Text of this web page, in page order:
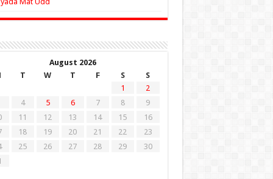
August 2026
T W T F S
S
1
2
4
5 6 7 8
9
11 12 13 14 15
16
18 19 20 21 22
23
25 26 27 28 29
30